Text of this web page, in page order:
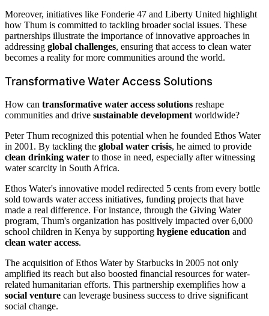
Moreover, initiatives like Fonderie 47 and Liberty United highlight
how Thum is committed to tackling broader social issues. These
partnerships illustrate the importance of innovative approaches in
addressing global challenges, ensuring that access to clean water
becomes a reality for more communities around the world.
Transformative Water Access Solutions
How can transformative water access solutions reshape
communities and drive sustainable developmentworldwide?
Peter Thum recognized this potential when he founded Ethos Water
in 2001. By tackling the global water crisis, he aimed to provide
clean drinking water to those in need, especially after witnessing
water scarcity in South Africa.
Ethos Water's innovative model redirected 5 cents from every bottle
sold towards water access initiatives, funding projects that have
made a real difference. For instance, through the Giving Water
program, Thum's organization has positively impacted over 6,000
school children in Kenya by supporting hygiene education and
clean water access.
The acquisition of Ethos Water by Starbucks in 2005 not only
amplified its reach but also boosted financial resources for water-
related humanitarian efforts. This partnership exemplifies how a
social venture can leverage business success to drive significant
social change.